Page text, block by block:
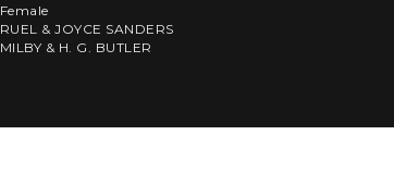
Female
RUEL & JOYCE SANDERS
MILBY & H. G. BUTLER